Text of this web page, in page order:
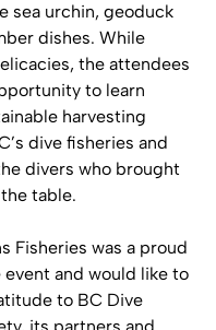
sea urchin, geoduck
dishes. While
the attendees
to learn
harvesting
dive fisheries and
divers who brought
table.
Fisheries was a proud
event and would like to
to BC Dive